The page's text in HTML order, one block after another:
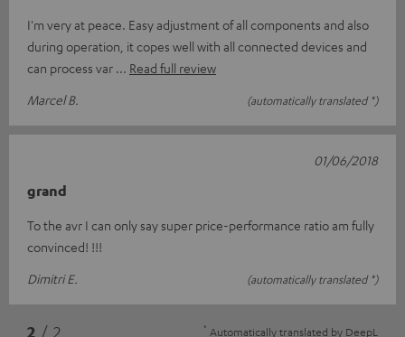
I'm very at peace. Easy adjustment of all components and also
during operation, it copes well with all connected devices and
can process var
Read full review
Marcel B.
(automatically translated *)
grand
To the avr I can only say super price-performance ratio am fully
convinced! !!!
Dimitri E.
(automatically translated *)
01/06/2018
2 / 2 * Automatically translated by DeepL